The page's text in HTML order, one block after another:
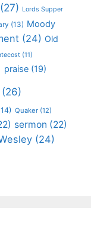
(27) Lords Supper
(13) Moody
(24) Old
(11)
praise (19)
(26)
Quaker (12)
sermon (22)
(24)